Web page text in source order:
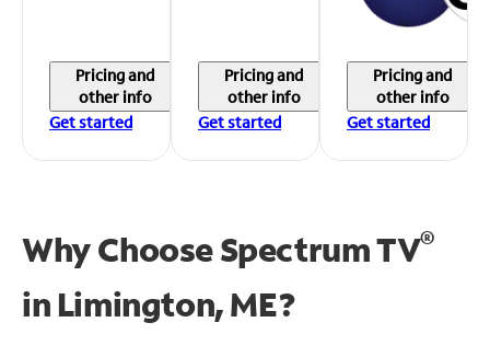
Pricing and
other info
Get started
Pricing and
other info
Get started
Pricing and
other info
Get started
Why Choose Spectrum TV®
in Limington, ME?